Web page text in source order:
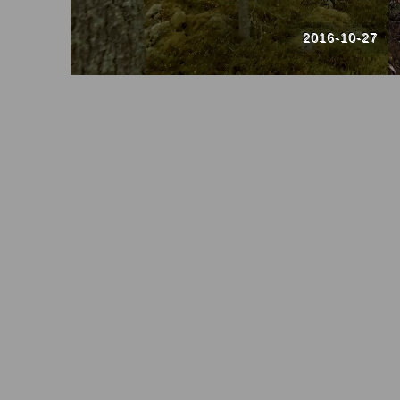
2016-10-27